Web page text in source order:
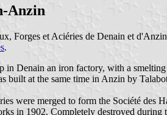
Anzin
Forges et Aciéries de Denain et
.
in Denain an iron factory, with a
built at the same time in Anzin by
were merged to form the Société
in 1902. Completely destroyed